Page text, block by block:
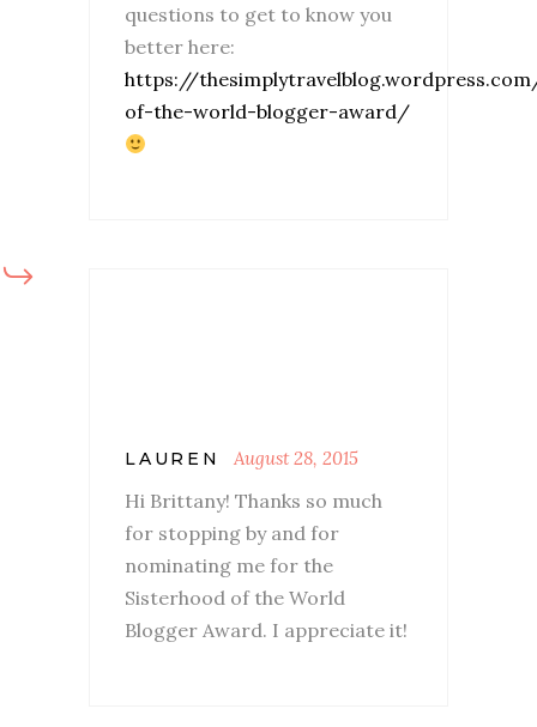
questions to get to know you
better here:
https://
of-the-world-blogger-award/
LAUREN August 28, 2015
Hi Brittany! Thanks so much
for stopping by and for
nominating me for the
Sisterhood of the World
Blogger Award. I appreciate it!